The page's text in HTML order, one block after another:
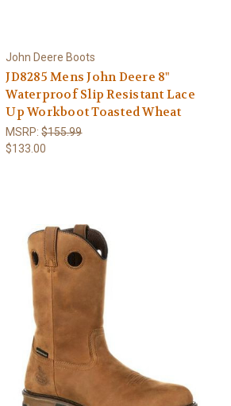
John Deere Boots
JD8285 Mens John Deere 8"
Waterproof Slip Resistant Lace
Up Workboot Toasted Wheat
MSRP:$155.99
$133.00